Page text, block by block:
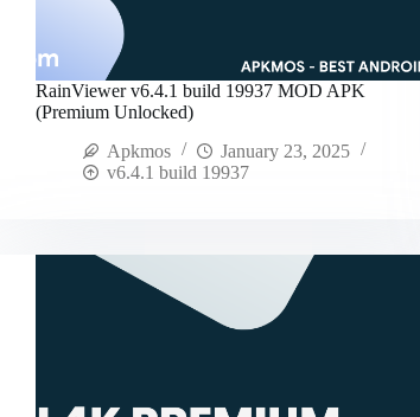
RainViewer v6.4.1 build 19937 MOD APK
(Premium Unlocked)
Apkmos
January 23, 2025
v6.4.1 build 19937